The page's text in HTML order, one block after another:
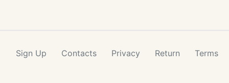
Sign Up Contacts Privacy Return Terms